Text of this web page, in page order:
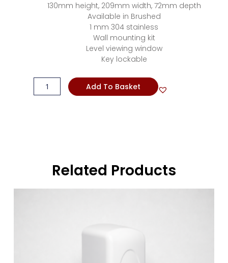
130mm height, 209mm width, 72mm depth
Available in Brushed
1 mm 304 stainless
Wall mounting kit
Level viewing window
Key lockable
Soap
Dispenser
Add To Basket
Related Products